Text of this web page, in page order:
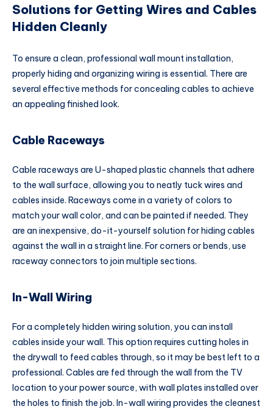
Solutions for Getting Wires and Cables
Hidden Cleanly
To ensure a clean, professional wall mount installation,
properly hiding and organizing wiring is essential. There are
several effective methods for concealing cables to achieve
an appealing finished look.
Cable Raceways
Cable raceways are U-shaped plastic channels that adhere
to the wall surface, allowing you to neatly tuck wires and
cables inside. Raceways come in a variety of colors to
match your wall color, and can be painted if needed. They
are an inexpensive, do-it-yourself solution for hiding cables
against the wall in a straight line. For corners or bends, use
raceway connectors to join multiple sections.
In-Wall Wiring
For a completely hidden wiring solution, you can install
cables inside your wall. This option requires cutting holes in
the drywall to feed cables through, so it may be best left to a
professional. Cables are fed through the wall from the TV
location to your power source, with wall plates installed over
the holes to finish the job. In-wall wiring provides the cleanest